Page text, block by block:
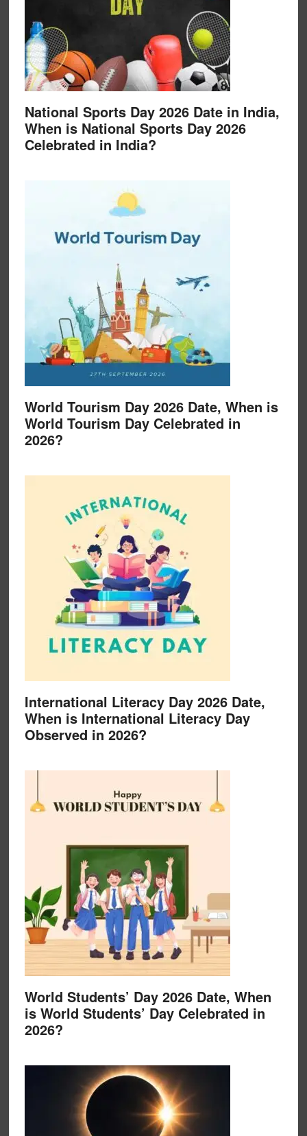
National Sports Day 2026 Date in India,
When is National Sports Day 2026
Celebrated in India?
World Tourism Day 2026 Date, When is
World Tourism Day Celebrated in
2026?
International Literacy Day 2026 Date,
When is International Literacy Day
Observed in 2026?
World Students’ Day 2026 Date, When
is World Students’ Day Celebrated in
2026?